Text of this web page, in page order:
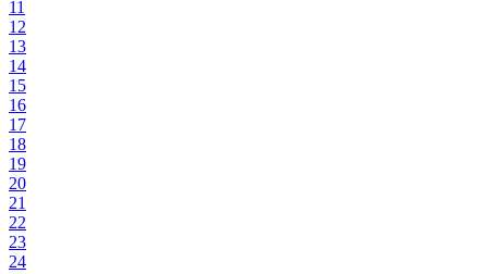
11
12
13
14
15
16
17
18
19
20
21
22
23
24